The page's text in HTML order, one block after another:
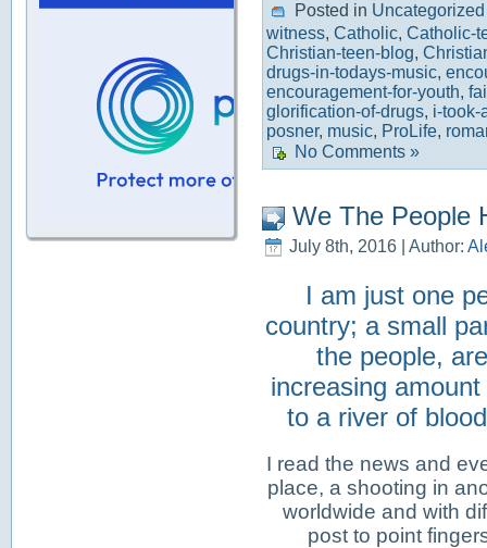
Posted in Uncategorized
witness, Catholic, Catholic-
Christian-teen-blog,
drugs-in-todays-music,
encouragement-for-youth,
glorification-of-drugs, i-took-
posner, music, ProLife,
No Comments »
We The People
July 8th, 2016 | Author:
I am just one
country; a small
the people,
increasing
to a river of
I read the news and
place, a shooting in
worldwide and with
post to point